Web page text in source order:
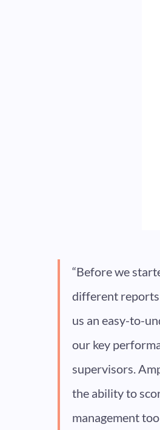
“Before we
different reports
us an easy-to-
our key
supervisors.
the ability to
management